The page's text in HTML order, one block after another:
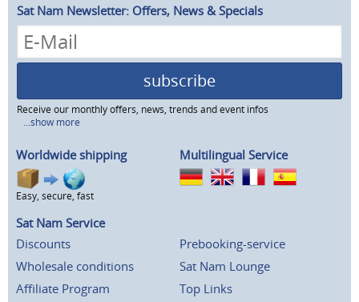
Sat Nam Newsletter: Offers, News & Specials
subscribe
Receive our monthly offers, news, trends and event infos
...show more
Worldwide shipping
Easy, secure, fast
Multilingual Service
Sat Nam Service
Discounts
Wholesale conditions
Affiliate Program
Prebooking-service
Sat Nam Lounge
Top Links